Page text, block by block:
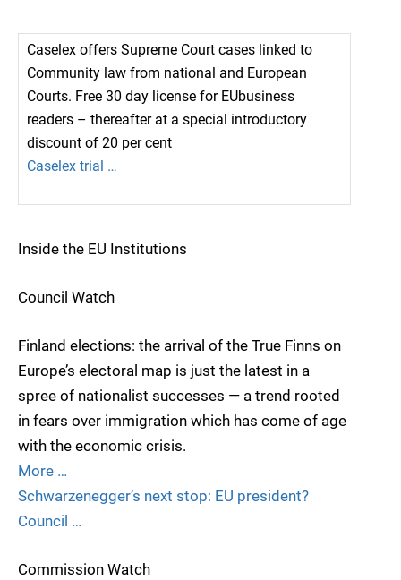
Caselex offers Supreme Court cases linked to
Community law from national and European
Courts. Free 30 day license for EUbusiness
readers – thereafter at a special introductory
discount of 20 per cent
Caselex trial …
Inside the EU Institutions
Council Watch
Finland elections: the arrival of the True Finns on
Europe’s electoral map is just the latest in a
spree of nationalist successes — a trend rooted
in fears over immigration which has come of age
with the economic crisis.
More …
Schwarzenegger’s next stop: EU president?
Council …
Commission Watch